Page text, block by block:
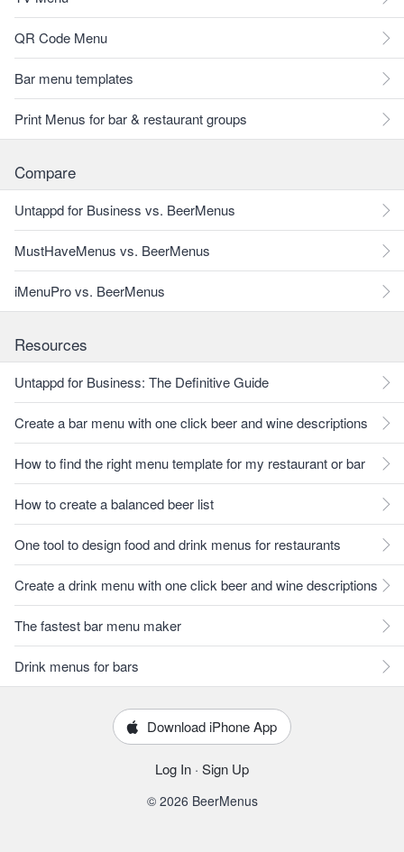
QR Code Menu
Bar menu templates
Print Menus for bar & restaurant groups
Compare
Untappd for Business vs. BeerMenus
MustHaveMenus vs. BeerMenus
iMenuPro vs. BeerMenus
Resources
Untappd for Business: The Definitive Guide
Create a bar menu with one click beer and wine descriptions
How to find the right menu template for my restaurant or bar
How to create a balanced beer list
One tool to design food and drink menus for restaurants
Create a drink menu with one click beer and wine descriptions
The fastest bar menu maker
Drink menus for bars
Download iPhone App
Log In · Sign Up
© 2026 BeerMenus